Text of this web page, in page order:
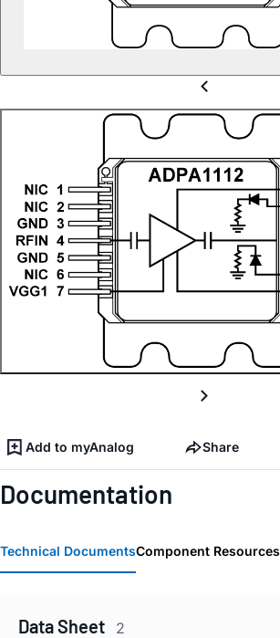
Add to myAnalog Share
Documentation
Technical DocumentsComponent Resources
Data Sheet 2